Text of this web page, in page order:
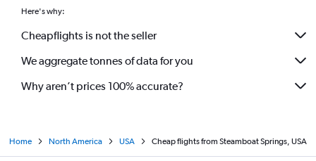
Here's why:
Cheapflights is not the seller
We aggregate tonnes of data for you
Why aren’t prices 100% accurate?
Home North America USA Cheap flights from Steamboat Springs, USA